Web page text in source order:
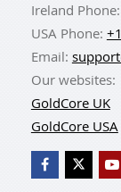
Ireland Phone:
USA Phone:
Email:
Our websites:
GoldCore UK
GoldCore USA